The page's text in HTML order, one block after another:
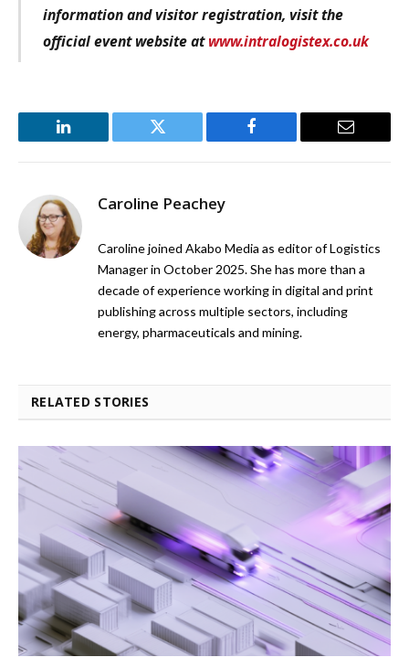
information and visitor registration, visit the
official event website atwww.intralogistex.co.uk
LinkedIn Twitter Facebook Email
Caroline Peachey
Caroline joined Akabo Media as editor of Logistics
Manager in October 2025. She has more than a
decade of experience working in digital and print
publishing across multiple sectors, including
energy, pharmaceuticals and mining.
RELATED STORIES